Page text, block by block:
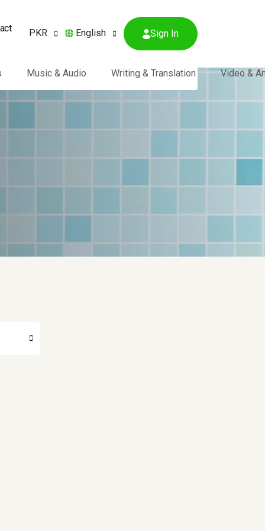
PKR English Sign In
Music & Audio Writing & Translation Video &